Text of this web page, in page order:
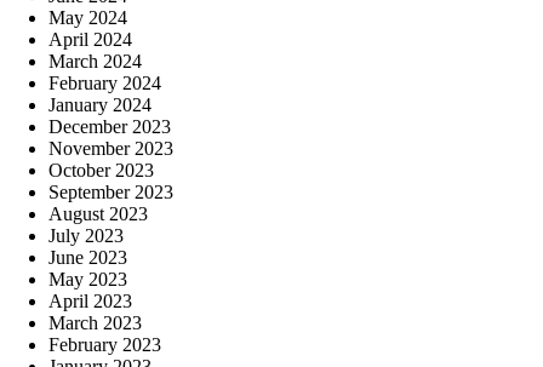
May 2024
April 2024
March 2024
February 2024
January 2024
December 2023
November 2023
October 2023
September 2023
August 2023
July 2023
June 2023
May 2023
April 2023
March 2023
February 2023